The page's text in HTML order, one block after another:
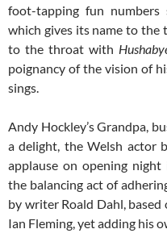
foot-tapping fun
which gives its name to the
to the throat with
poignancy of the vision of
sings.
Andy Hockley’s Grandpa,
a delight, the Welsh actor
applause on opening night
the balancing act of
by writer Roald Dahl,
Ian Fleming, yet adding his